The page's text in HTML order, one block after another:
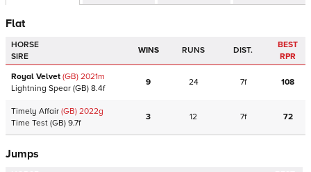
Flat
HORSE
SIRE
WINS RUNS DIST.
BEST
RPR
Royal Velvet (GB) 2021m
Lightning Spear (GB) 8.4f
9 24 7f 108
Timely Affair (GB) 2022g
Time Test (GB) 9.7f
3 12 7f 72
Jumps